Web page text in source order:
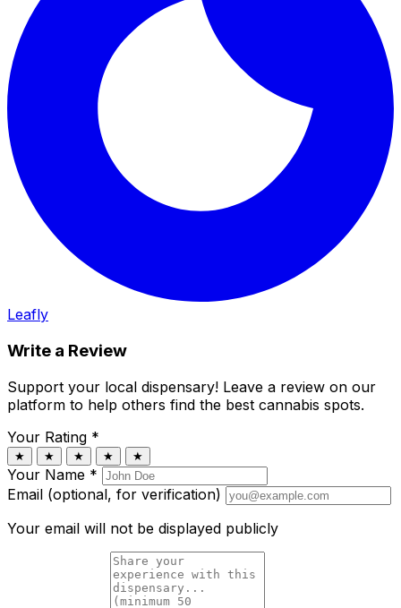
Leafly
Write a Review
Support your local dispensary! Leave a review on our
platform to help others find the best cannabis spots.
Your Rating *
★ ★ ★ ★ ★
Your Name *
Email (optional, for verification)
Your email will not be displayed publicly